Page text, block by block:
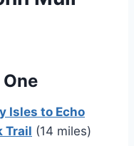
One
Isles to Echo
Trail (14 miles)